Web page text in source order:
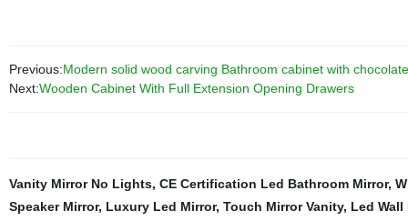
Previous:Modern solid wood carving Bathroom cabinet with
Next:Wooden Cabinet With Full Extension Opening Drawers
Vanity Mirror No Lights, CE Certification Led Bathroom Mirror,
Speaker Mirror, Luxury Led Mirror, Touch Mirror Vanity, Led